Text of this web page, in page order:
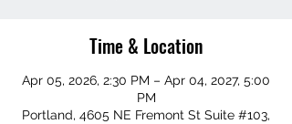
Time & Location
Apr 05, 2026, 2:30 PM – Apr 04, 2027, 5:00
PM
Portland, 4605 NE Fremont St Suite #103,